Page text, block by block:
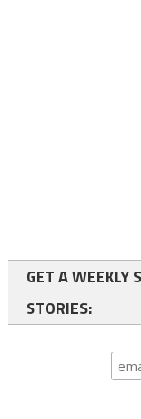
GET A WEEKLY
STORIES: